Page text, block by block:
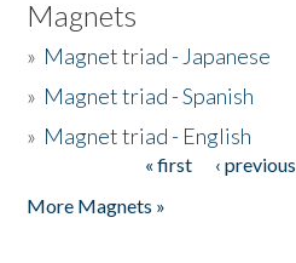
Magnets
» Magnet triad - Japanese
» Magnet triad - Spanish
» Magnet triad - English
« first ‹ previous
More Magnets »